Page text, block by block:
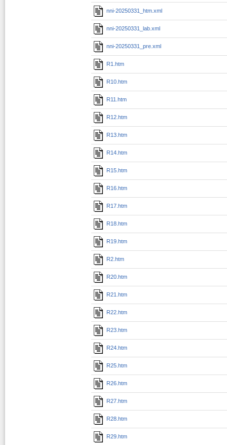
nni-20250331_htm.xml
nni-20250331_lab.xml
nni-20250331_pre.xml
R1.htm
R10.htm
R11.htm
R12.htm
R13.htm
R14.htm
R15.htm
R16.htm
R17.htm
R18.htm
R19.htm
R2.htm
R20.htm
R21.htm
R22.htm
R23.htm
R24.htm
R25.htm
R26.htm
R27.htm
R28.htm
R29.htm